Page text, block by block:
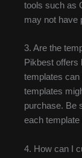
tools such as
may not have
3. Are the
Pikbest offers
templates can
templates
purchase. Be
each template
4. How can I